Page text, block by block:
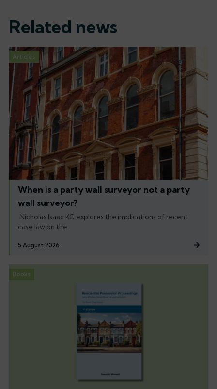
Related news
Articles
When is a party wall surveyor not a party
wall surveyor?
Nicholas Isaac KC explores the implications of recent
case law on the
5 August 2026
Books